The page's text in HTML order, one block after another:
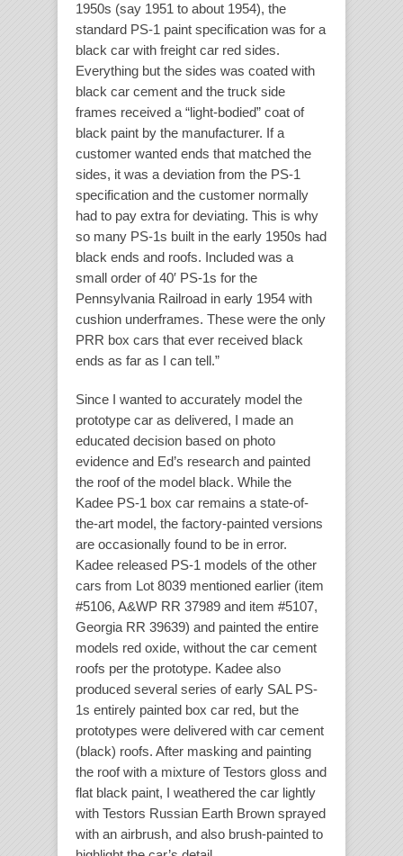
1950s (say 1951 to about 1954), the
standard PS-1 paint specification was for a
black car with freight car red sides.
Everything but the sides was coated with
black car cement and the truck side
frames received a “light-bodied” coat of
black paint by the manufacturer. If a
customer wanted ends that matched the
sides, it was a deviation from the PS-1
specification and the customer normally
had to pay extra for deviating. This is why
so many PS-1s built in the early 1950s had
black ends and roofs. Included was a
small order of 40′ PS-1s for the
Pennsylvania Railroad in early 1954 with
cushion underframes. These were the only
PRR box cars that ever received black
ends as far as I can tell.”
Since I wanted to accurately model the
prototype car as delivered, I made an
educated decision based on photo
evidence and Ed’s research and painted
the roof of the model black. While the
Kadee PS-1 box car remains a state-of-
the-art model, the factory-painted versions
are occasionally found to be in error.
Kadee released PS-1 models of the other
cars from Lot 8039 mentioned earlier (item
#5106, A&WP RR 37989 and item #5107,
Georgia RR 39639) and painted the entire
models red oxide, without the car cement
roofs per the prototype. Kadee also
produced several series of early SAL PS-
1s entirely painted box car red, but the
prototypes were delivered with car cement
(black) roofs. After masking and painting
the roof with a mixture of Testors gloss and
flat black paint, I weathered the car lightly
with Testors Russian Earth Brown sprayed
with an airbrush, and also brush-painted to